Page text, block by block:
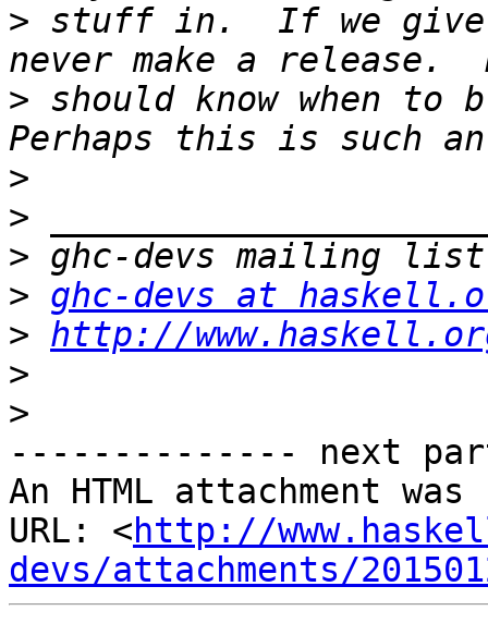
> stuff in.  If we give
> should know when to
>
>
>
> ghc-devs at
> http://
>
>
-------------- next
An HTML attachment
URL: <http://
devs/attachments/